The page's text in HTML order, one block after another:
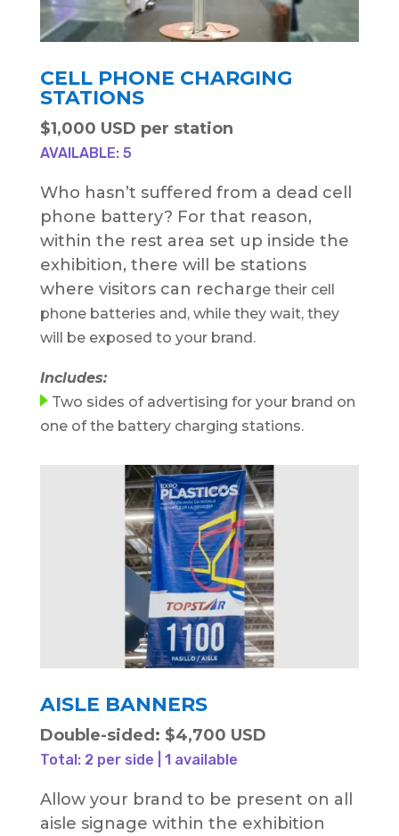
CELL PHONE CHARGING
STATIONS
$1,000 USD per station
AVAILABLE: 5
Who hasn’t suffered from a dead cell
phone battery? For that reason,
within the rest area set up inside the
exhibition, there will be stations
where visitors can recharge their cell
phone batteries and, while they wait, they
will be exposed to your brand.
Includes:
Two sides of advertising for your brand on
one of the battery charging stations.
AISLE BANNERS
Double-sided: $4,700 USD
Total: 2 per side | 1 available
Allow your brand to be present on all
aisle signage within the exhibition